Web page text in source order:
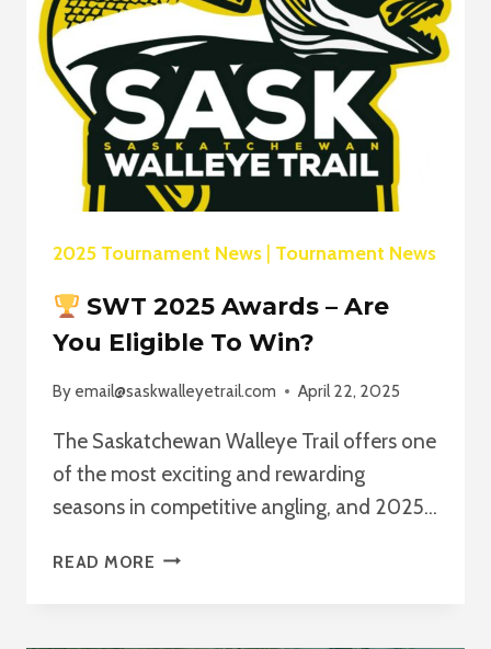
SWT
SEASON
LAND
THE
BIG
ONE,
WIN
PREMIUM
2025 Tournament News Tournament News
SWT 2025 Awards – Are
You Eligible To Win?
By email@saskwalleyetrail.com April 22, 2025
The Saskatchewan Walleye Trail offers one
of the most exciting and rewarding
seasons in competitive angling, and 2025…
READ MORE